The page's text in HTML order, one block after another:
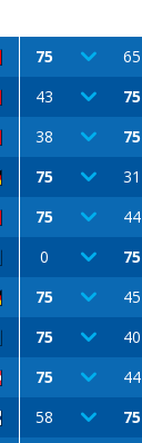
75 65
43 75
38 75
75 31
75 44
0 75
75 45
75 40
75 44
58 75